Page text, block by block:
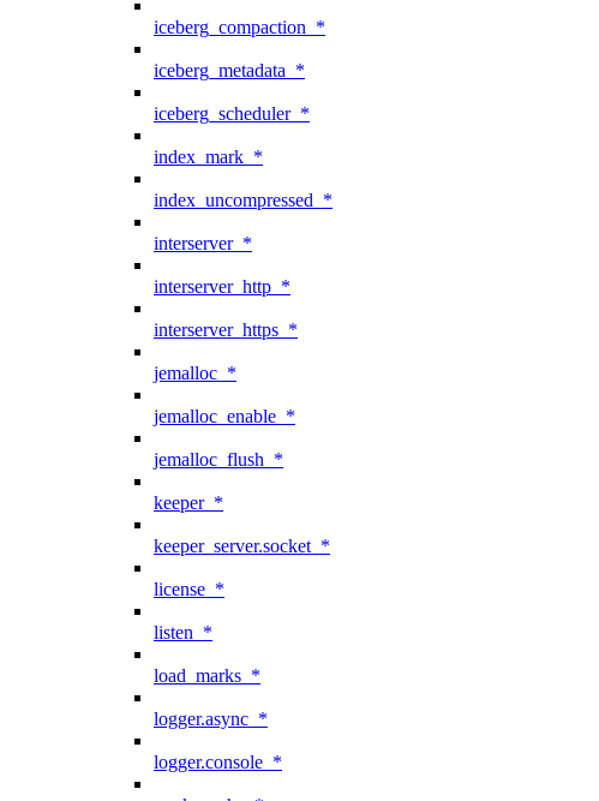
iceberg_compaction_*
iceberg_metadata_*
iceberg_scheduler_*
index_mark_*
index_uncompressed_*
interserver_*
interserver_http_*
interserver_https_*
jemalloc_*
jemalloc_enable_*
jemalloc_flush_*
keeper_*
keeper_server.socket_*
license_*
listen_*
load_marks_*
logger.async_*
logger.console_*